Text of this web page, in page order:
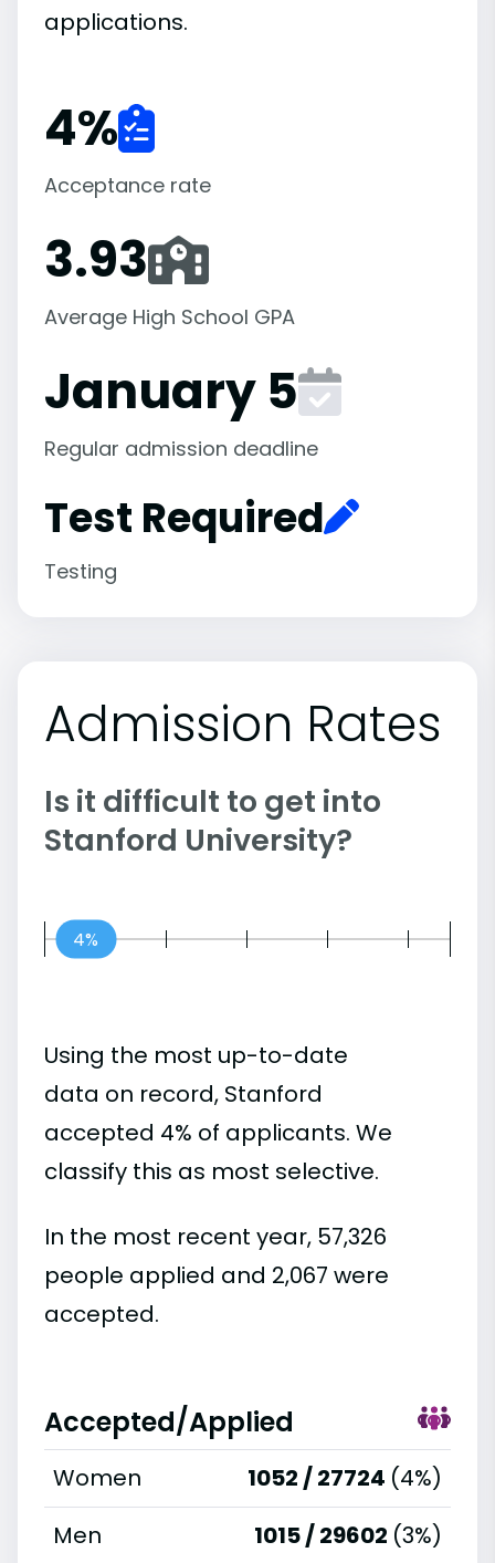
applications.
4%
Acceptance rate
3.93
Average High School GPA
January 5
Regular admission deadline
Test Required
Testing
Admission Rates
Is it difficult to get into
Stanford University?
4%
Using the most up-to-date
data on record, Stanford
accepted 4% of applicants. We
classify this as most selective.
In the most recent year, 57,326
people applied and 2,067 were
accepted.
Accepted/Applied
Women 1052 / 27724 (4%)
Men
1015 / 29602 (3%)